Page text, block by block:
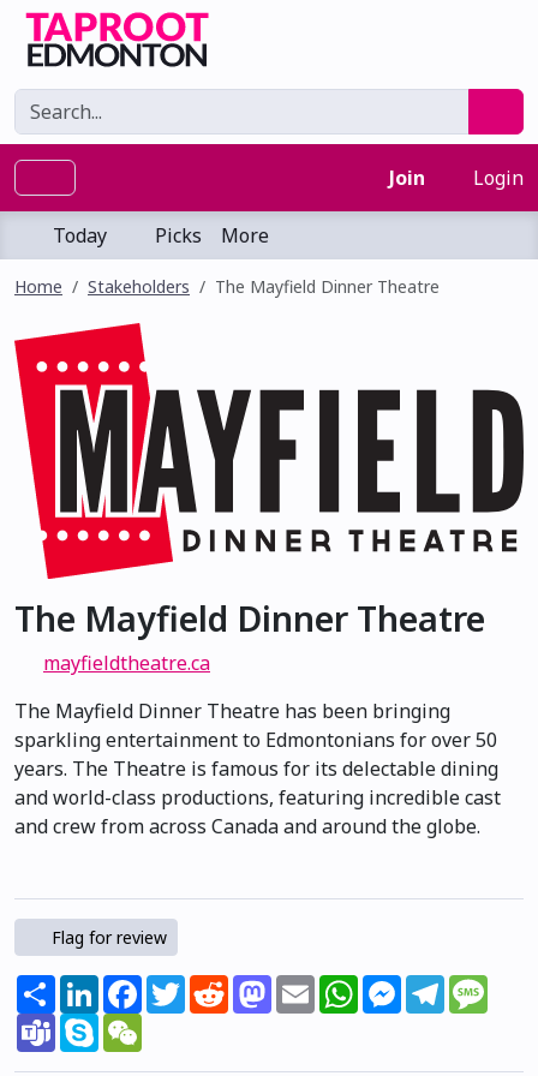
Join Login
Today Picks More
Home Stakeholders The Mayfield Dinner Theatre
The Mayfield Dinner Theatre
mayfieldtheatre.ca
The Mayfield Dinner Theatre has been bringing
sparkling entertainment to Edmontonians for over 50
years. The Theatre is famous for its delectable dining
and world-class productions, featuring incredible cast
and crew from across Canada and around the globe.
Flag for review
ShareLinkedInFacebook
TwitterRedditMastodon
EmailWhatsApp
Messenger
Telegram
TeamsSkype